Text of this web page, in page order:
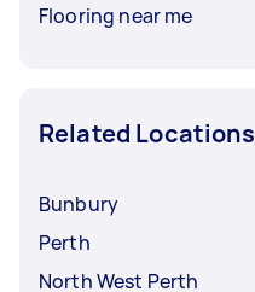
Flooring near me
Related Locations
Bunbury
Perth
North West Perth